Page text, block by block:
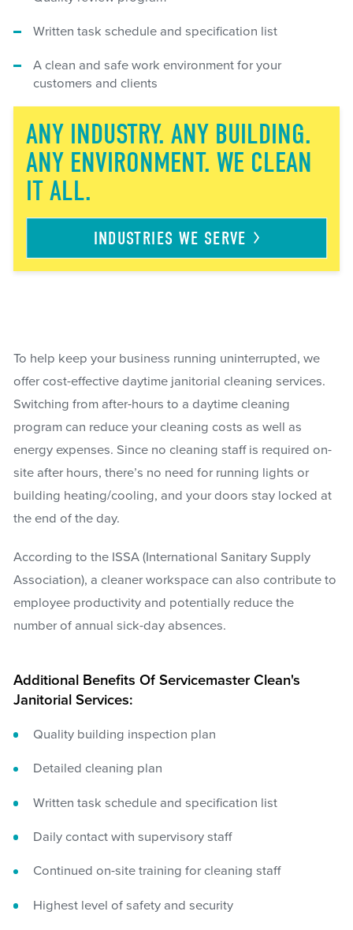
Written task schedule and specification list
A clean and safe work environment for your
customers and clients
ANY INDUSTRY. ANY BUILDING.
ANY ENVIRONMENT. WE CLEAN
IT ALL.
INDUSTRIES WE SERVE
To help keep your business running uninterrupted, we
offer cost-effective daytime janitorial cleaning services.
Switching from after-hours to a daytime cleaning
program can reduce your cleaning costs as well as
energy expenses. Since no cleaning staff is required on-
site after hours, there’s no need for running lights or
building heating/cooling, and your doors stay locked at
the end of the day.
According to the ISSA (International Sanitary Supply
Association), a cleaner workspace can also contribute to
employee productivity and potentially reduce the
number of annual sick-day absences.
Additional Benefits Of Servicemaster Clean's
Janitorial Services:
Quality building inspection plan
Detailed cleaning plan
Written task schedule and specification list
Daily contact with supervisory staff
Continued on-site training for cleaning staff
Highest level of safety and security